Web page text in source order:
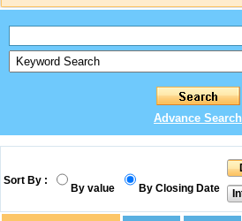
Advance Search
Sort By :
By value By Closing Date